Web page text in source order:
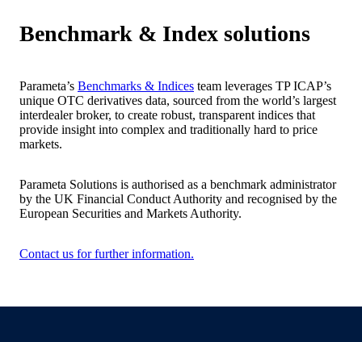
Benchmark & Index solutions
Parameta’s Benchmarks & Indices team leverages TP ICAP’s
unique OTC derivatives data, sourced from the world’s largest
interdealer broker, to create robust, transparent indices that
provide insight into complex and traditionally hard to price
markets.
Parameta Solutions is authorised as a benchmark administrator
by the UK Financial Conduct Authority and recognised by the
European Securities and Markets Authority.
Contact us for further information.